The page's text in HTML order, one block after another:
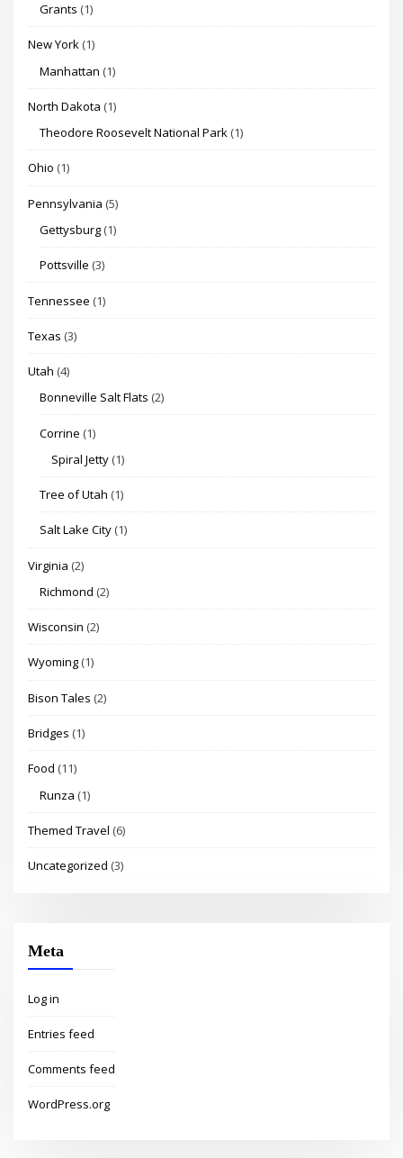
Grants (1)
New York (1)
Manhattan (1)
North Dakota (1)
Theodore Roosevelt National Park (1)
Ohio (1)
Pennsylvania (5)
Gettysburg (1)
Pottsville (3)
Tennessee (1)
Texas (3)
Utah (4)
Bonneville Salt Flats (2)
Corrine (1)
Spiral Jetty (1)
Tree of Utah (1)
Salt Lake City (1)
Virginia (2)
Richmond (2)
Wisconsin (2)
Wyoming (1)
Bison Tales (2)
Bridges (1)
Food (11)
Runza (1)
Themed Travel (6)
Uncategorized (3)
Meta
Log in
Entries feed
Comments feed
WordPress.org